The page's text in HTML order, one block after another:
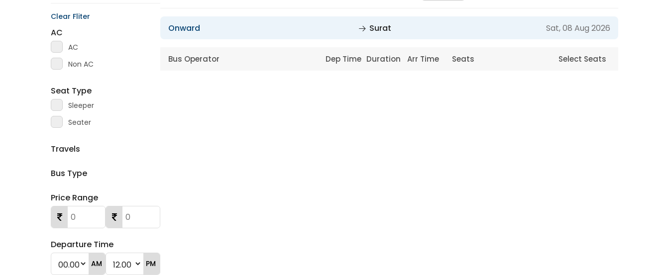
Clear Fliter
AC
AC
Non AC
Seat Type
Sleeper
Seater
Travels
Bus Type
Price Range
Departure Time
AM PM
Onward Surat Sat, 08 Aug 2026
Bus Operator Dep Time Duration Arr Time Seats Select Seats